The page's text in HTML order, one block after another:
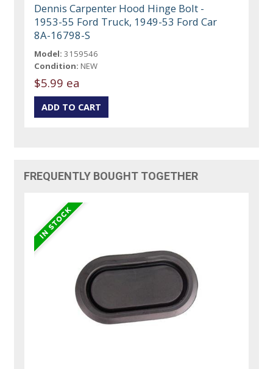
Dennis Carpenter Hood Hinge Bolt -
1953-55 Ford Truck, 1949-53 Ford Car
8A-16798-S
Model: 3159546
Condition: NEW
$5.99 ea
FREQUENTLY BOUGHT TOGETHER